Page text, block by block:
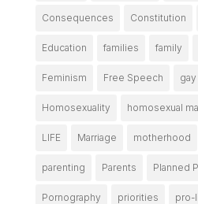
Consequences Constitution
Education families family
Feminism Free Speech
Homosexuality homosexual
LIFE Marriage motherhood
parenting Parents Planned
Pornography priorities pro-